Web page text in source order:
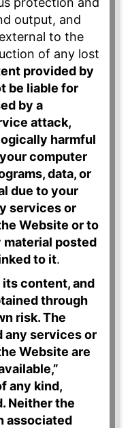
output, and
to the
of any lost
provided by
be liable for
by a
attack,
harmful
computer
data, or
due to your
services or
Website or to
material posted
to it.
its content, and
through
risk. The
any services or
Website are
any kind,
Neither the
associated